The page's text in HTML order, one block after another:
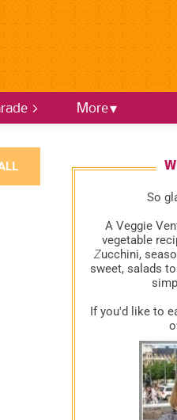
> More
So
A Veggie
vegetable
Zucchini,
sweet, salads
If you'd like to